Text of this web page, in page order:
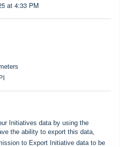
at 4:33 PM
Initiatives data by using the
the ability to export this data,
to Export Initiative data to be